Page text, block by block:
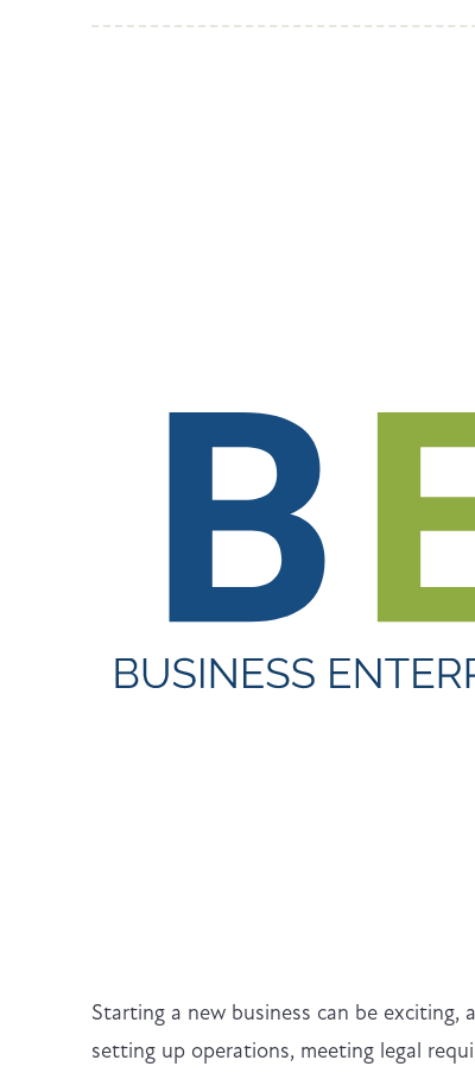
Starting a new business can be exciting,
setting up operations, meeting legal